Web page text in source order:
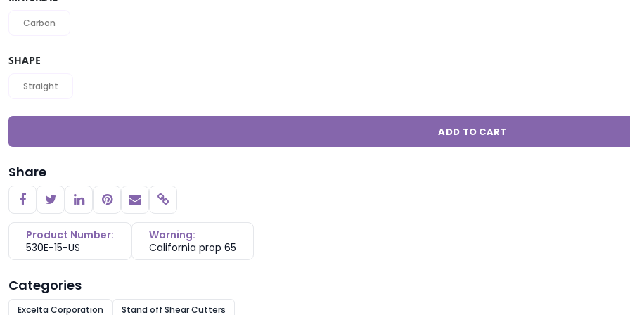
Carbon
SHAPE
Straight
ADD TO CART
Share
Copy link
Product Number:
530E-15-US
Warning:
California prop 65
Categories
Excelta Corporation Stand off Shear Cutters